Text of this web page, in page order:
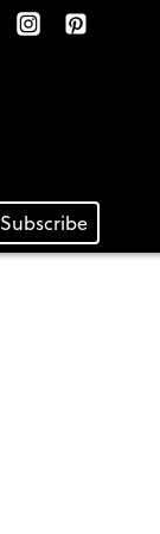
Subscribe